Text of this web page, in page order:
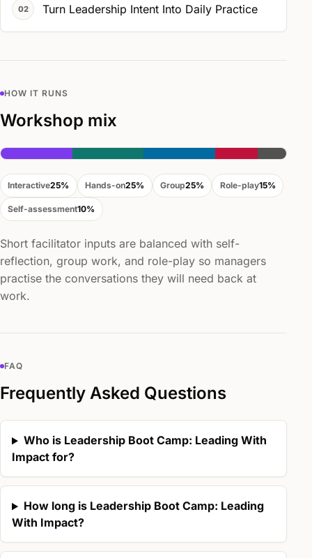
Turn Leadership Intent Into Daily Practice
HOW IT RUNS
Workshop mix
Interactive25% Hands-on25% Group25% Role-play15%
Self-assessment10%
Short facilitator inputs are balanced with self-
reflection, group work, and role-play so managers
practise the conversations they will need back at
work.
FAQ
Frequently Asked Questions
Who is Leadership Boot Camp: Leading With
Impact for?
How long is Leadership Boot Camp: Leading
With Impact?